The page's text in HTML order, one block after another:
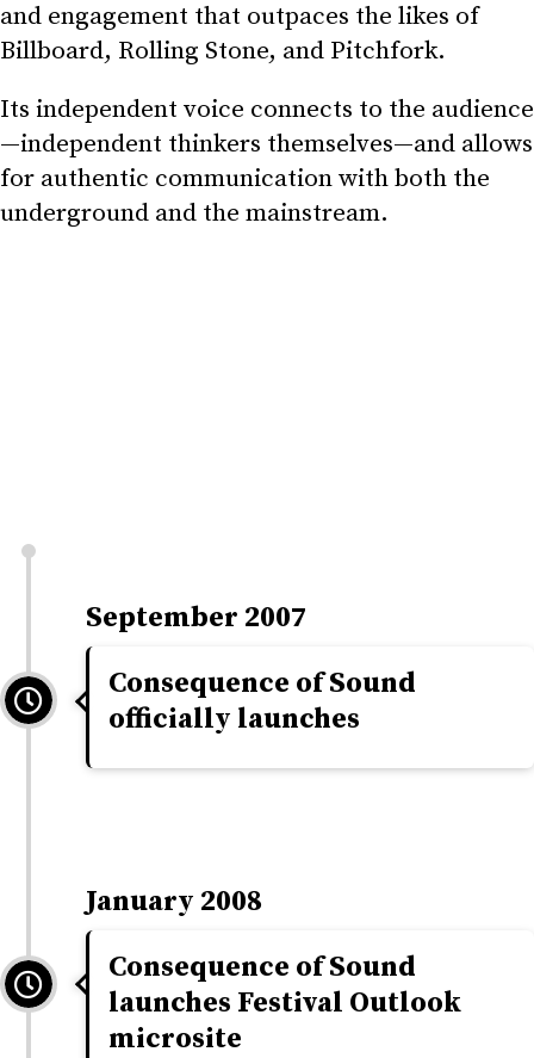
and engagement that outpaces the likes of
Billboard, Rolling Stone, and Pitchfork.
Its independent voice connects to the audience
—independent thinkers themselves—and allows
for authentic communication with both the
underground and the mainstream.
September 2007
Consequence of Sound
officially launches
January 2008
Consequence of Sound
launches Festival Outlook
microsite